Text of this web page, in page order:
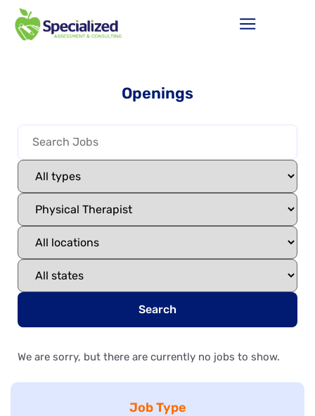
Openings
Search
We are sorry, but there are currently no jobs to show.
Job Type